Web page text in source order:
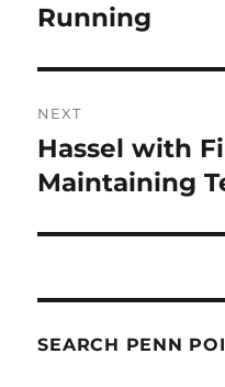
post:
Running
NEXT
Next
post:
Hassel with
Maintaining
SEARCH PENN